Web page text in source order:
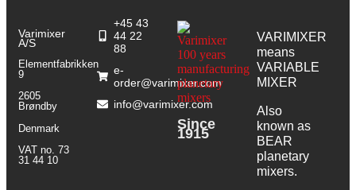
Varimixer
A/S
Elementfabrikken
9
2605
Brøndby
Denmark
VAT no. 73
31 44 10
+45 43
44 22
88
e-
order@varimixer.com
info@varimixer.com
Since
1915
VARIMIXER
means
VARIABLE
MIXER
Also
known as
BEAR
planetary
mixers​.